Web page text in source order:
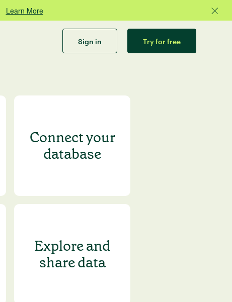
Learn More
Sign in Try for free
Connect your
database
Explore and
share data